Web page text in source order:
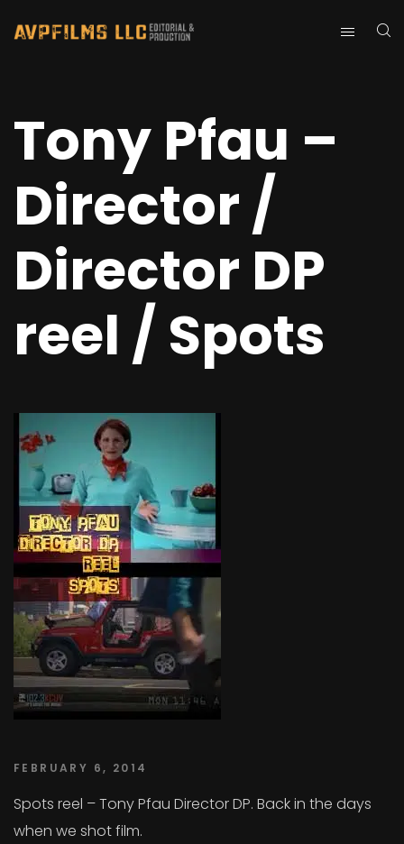
Tony Pfau –
Director /
Director DP
reel / Spots
FEBRUARY 6, 2014
Spots reel – Tony Pfau Director DP. Back in the days
when we shot film.